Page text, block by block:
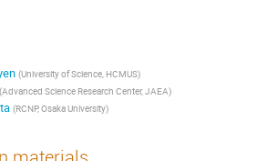
(University of Science, HCMUS)
(Advanced Science Research Center, JAEA)
(RCNP, Osaka University)